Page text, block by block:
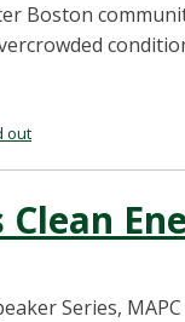
Boston
out
Clean
Series,